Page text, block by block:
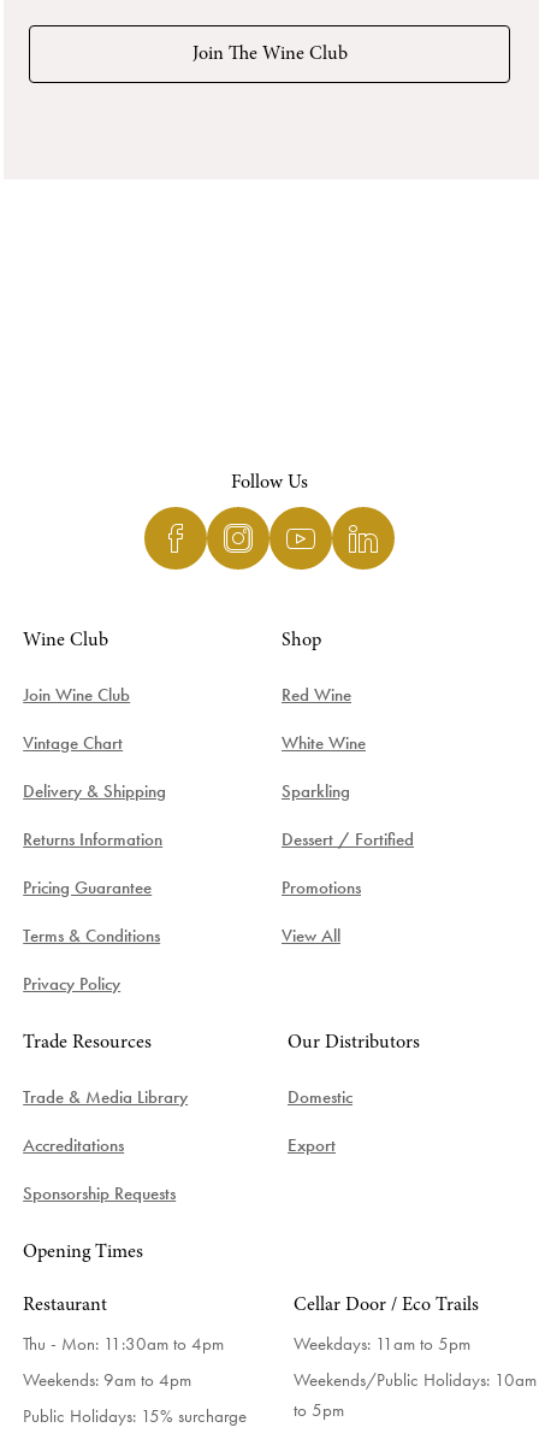
Join The Wine Club
Follow Us
Wine Club
Join Wine Club
Vintage Chart
Delivery & Shipping
Returns Information
Pricing Guarantee
Terms & Conditions
Privacy Policy
Shop
Red Wine
White Wine
Sparkling
Dessert / Fortified
Promotions
View All
Trade Resources
Trade & Media Library
Accreditations
Sponsorship Requests
Our Distributors
Domestic
Export
Opening Times
Restaurant
Thu - Mon: 11:30am to 4pm
Weekends: 9am to 4pm
Public Holidays: 15% surcharge
Cellar Door / Eco Trails
Weekdays: 11am to 5pm
Weekends/Public Holidays: 10am
to 5pm